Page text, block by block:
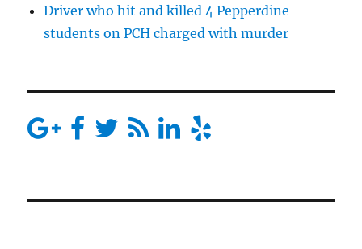
Driver who hit and killed 4 Pepperdine
students on PCH charged with murder